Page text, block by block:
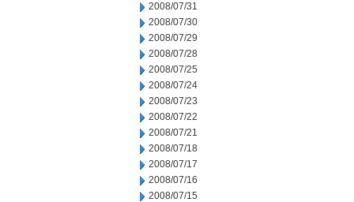
2008/07/31
2008/07/30
2008/07/29
2008/07/28
2008/07/25
2008/07/24
2008/07/23
2008/07/22
2008/07/21
2008/07/18
2008/07/17
2008/07/16
2008/07/15